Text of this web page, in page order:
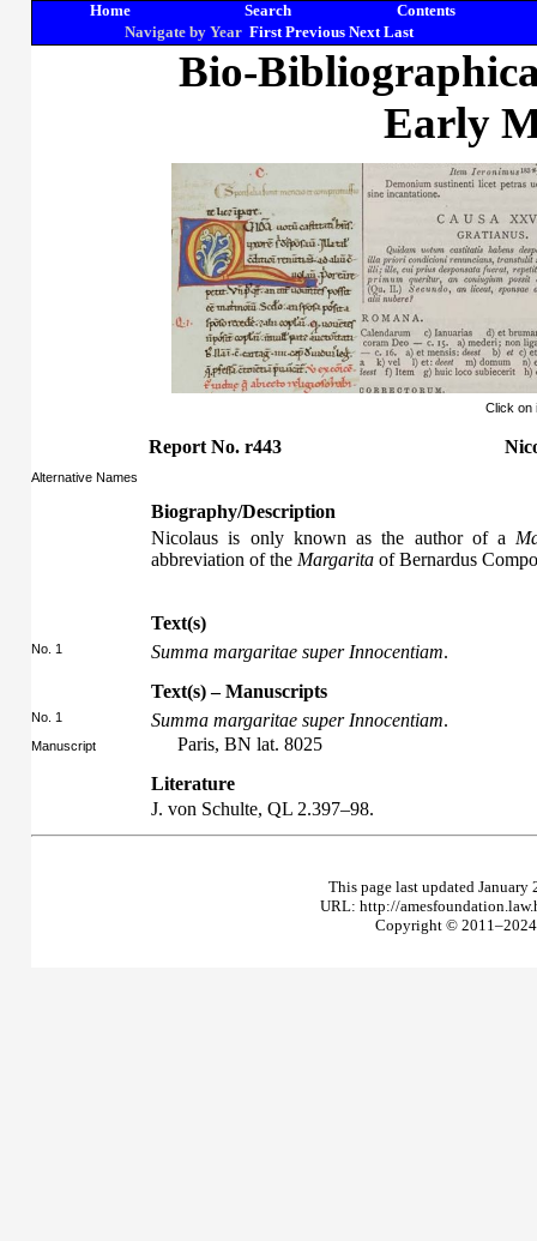
Home Search
Contents
Navigate by Year First Previous Next Last
Bio-
Early
Click on
Report No. r443
Alternative Names
Biography/Description
Nicolaus is only known as the author of a
abbreviation of the Margarita of Bernardus
Text(s)
No. 1 Summa margaritae super Innocentiam.
Text(s) – Manuscripts
No. 1 Summa margaritae super Innocentiam.
Manuscript
Paris, BN lat. 8025
Literature
J. von Schulte, QL 2.397–98.
This page last updated
URL: http://
Copyright © 2011–2024